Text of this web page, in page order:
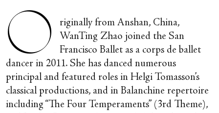
O
riginally from Anshan, China,
WanTing Zhao joined the San
Francisco Ballet as a corps de ballet
dancer in 2011. She has danced numerous
principal and featured roles in Helgi Tomasson’s
classical productions, and in Balanchine repertoire
including “The Four Temperaments” (3rd Theme),